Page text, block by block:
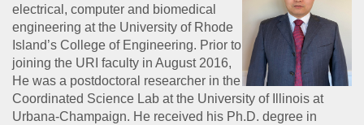
electrical, computer and biomedical
engineering at the University of Rhode
Island’s College of Engineering. Prior to
joining the URI faculty in August 2016,
He was a postdoctoral researcher in the
Coordinated Science Lab at the University of Illinois at
Urbana-Champaign. He received his Ph.D. degree in